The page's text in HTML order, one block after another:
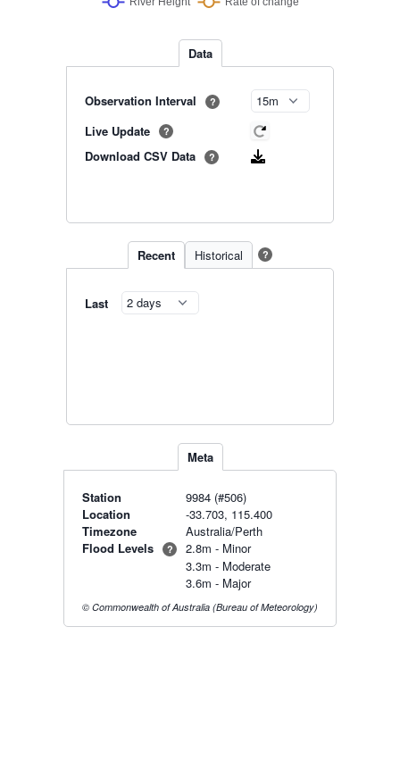
Data
Observation Interval ?
Live Update ?
Download CSV Data ?
Recent Historical ?
Last
Meta
Station
9984 (#506)
Location
-33.703, 115.400
Timezone
Australia/Perth
Flood Levels
?
2.8m - Minor
3.3m - Moderate
3.6m - Major
© Commonwealth of Australia (Bureau of Meteorology)